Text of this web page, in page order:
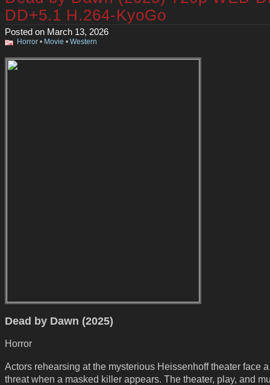
DD+5.1 H.264-KyoGo
Posted on March 13, 2026
Horror • Movie • Western
Dead by Dawn (2025)
Horror
Actors rehearsing at the mysterious Heissenhoff theater face
threat when a masked killer appears. The theater, play, and